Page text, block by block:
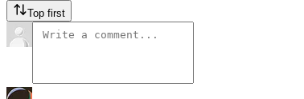
Top first